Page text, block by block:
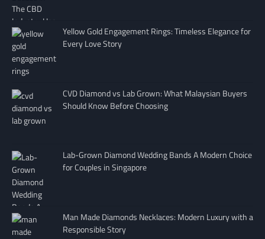
Yellow Gold Engagement Rings: Timeless Elegance for
Every Love Story
CVD Diamond vs Lab Grown: What Malaysian Buyers
Should Know Before Choosing
Lab-Grown Diamond Wedding Bands A Modern Choice
for Couples in Singapore
Man Made Diamonds Necklaces: Modern Luxury with a
Responsible Story